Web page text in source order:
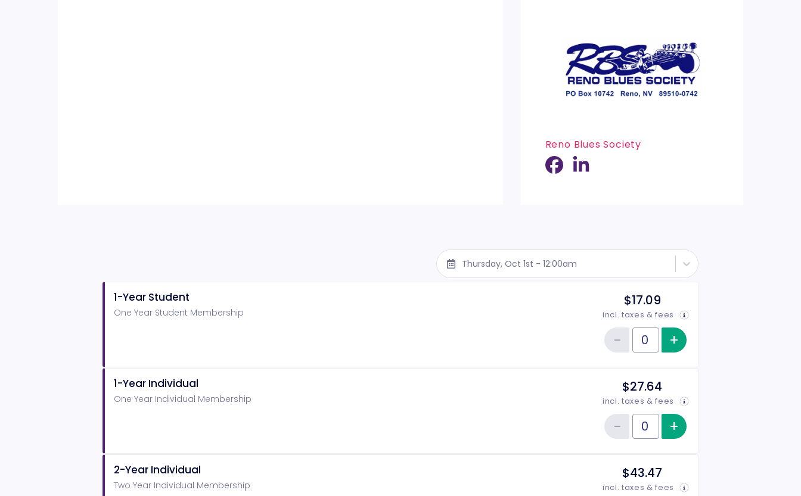
Reno Blues Society
Thursday, Oct 1st - 12:00am
1-Year Student
One Year Student Membership
$17.09
incl. taxes & fees
Quantity of tickets 1-Year Student
−Reduce item quantity
+ Increase item
1-Year Individual
One Year Individual Membership
$27.64
incl. taxes & fees
Quantity of tickets 1-Year Individual
−Reduce item quantity
+ Increase item
2-Year Individual
Two Year Individual Membership
$43.47
incl. taxes & fees